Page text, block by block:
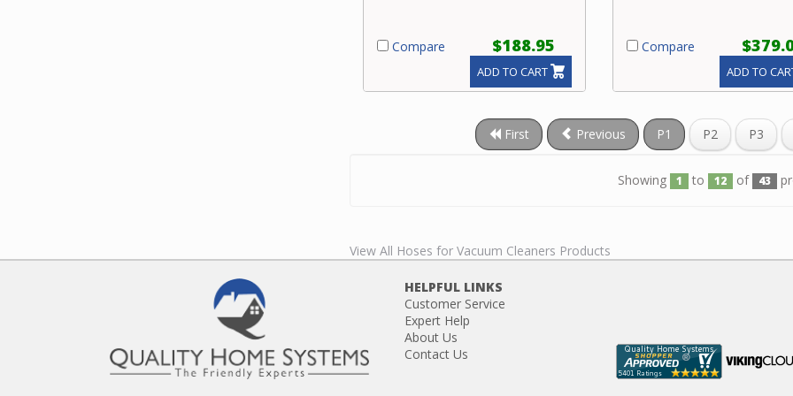
Compare $188.95
ADD TO CART
Compare
ADD TO
First Previous P1 P2 P3
Showing 1 to 12 of 43
View All Hoses for Vacuum Cleaners Products
HELPFUL LINKS
Customer Service
Expert Help
About Us
Contact Us